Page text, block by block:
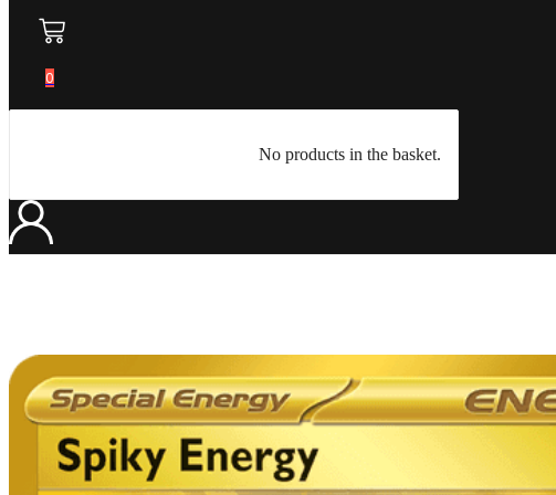
0
No products in the basket.